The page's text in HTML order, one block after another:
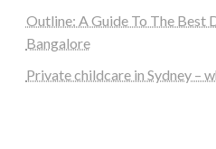
Outline: A Guide To The Best
Bangalore
Private childcare in Sydney –